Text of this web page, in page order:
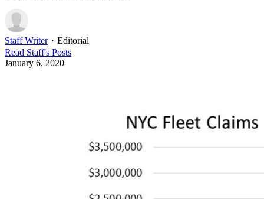
Staff Writer・ Editorial
Read Staff's Posts
January 6, 2020